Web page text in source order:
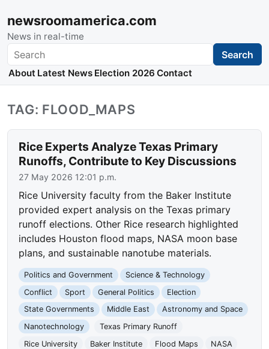
newsroomamerica.com
News in real-time
Search Search
About Latest News Election 2026 Contact
TAG: FLOOD_MAPS
Rice Experts Analyze Texas Primary
Runoffs, Contribute to Key Discussions
27 May 2026 12:01 p.m.
Rice University faculty from the Baker Institute
provided expert analysis on the Texas primary
runoff elections. Other Rice research highlighted
includes Houston flood maps, NASA moon base
plans, and sustainable nanotube materials.
Politics and Government
Science & Technology
Conflict
Sport General Politics
Election
State Governments
Middle East
Astronomy and Space
Nanotechnology
Texas Primary Runoff
Rice University
Baker Institute Flood Maps
NASA